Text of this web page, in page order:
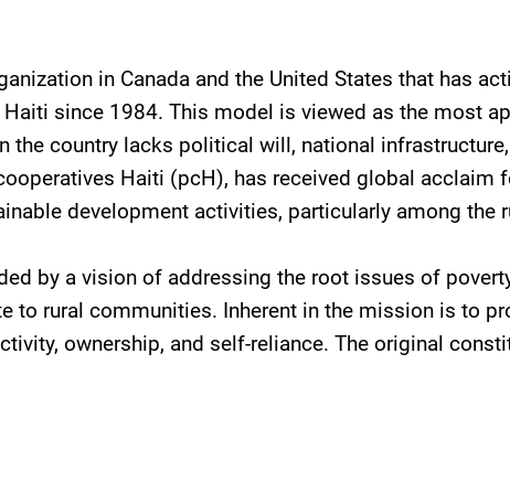
in Canada and the United States that has
since 1984. This model is viewed as the most
the country lacks political will, national
Haiti (pcH), has received global acclaim
development activities, particularly among the
by a vision of addressing the root issues of
to rural communities. Inherent in the mission is to
ownership, and self-reliance. The original